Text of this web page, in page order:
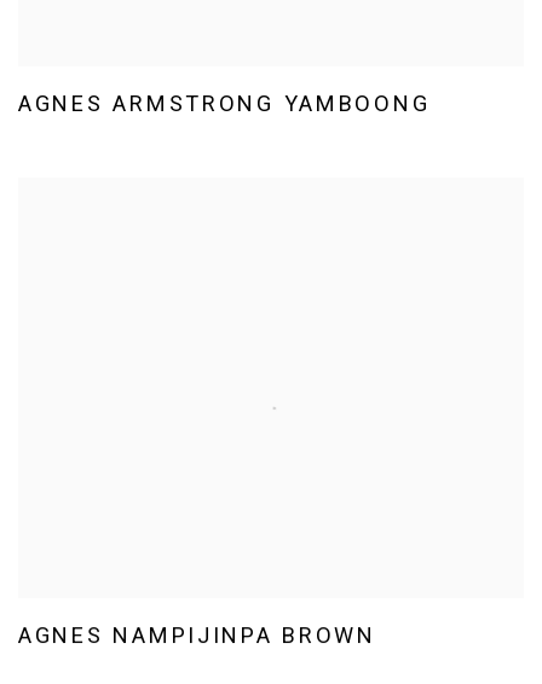
AGNES ARMSTRONG YAMBOONG
AGNES NAMPIJINPA BROWN